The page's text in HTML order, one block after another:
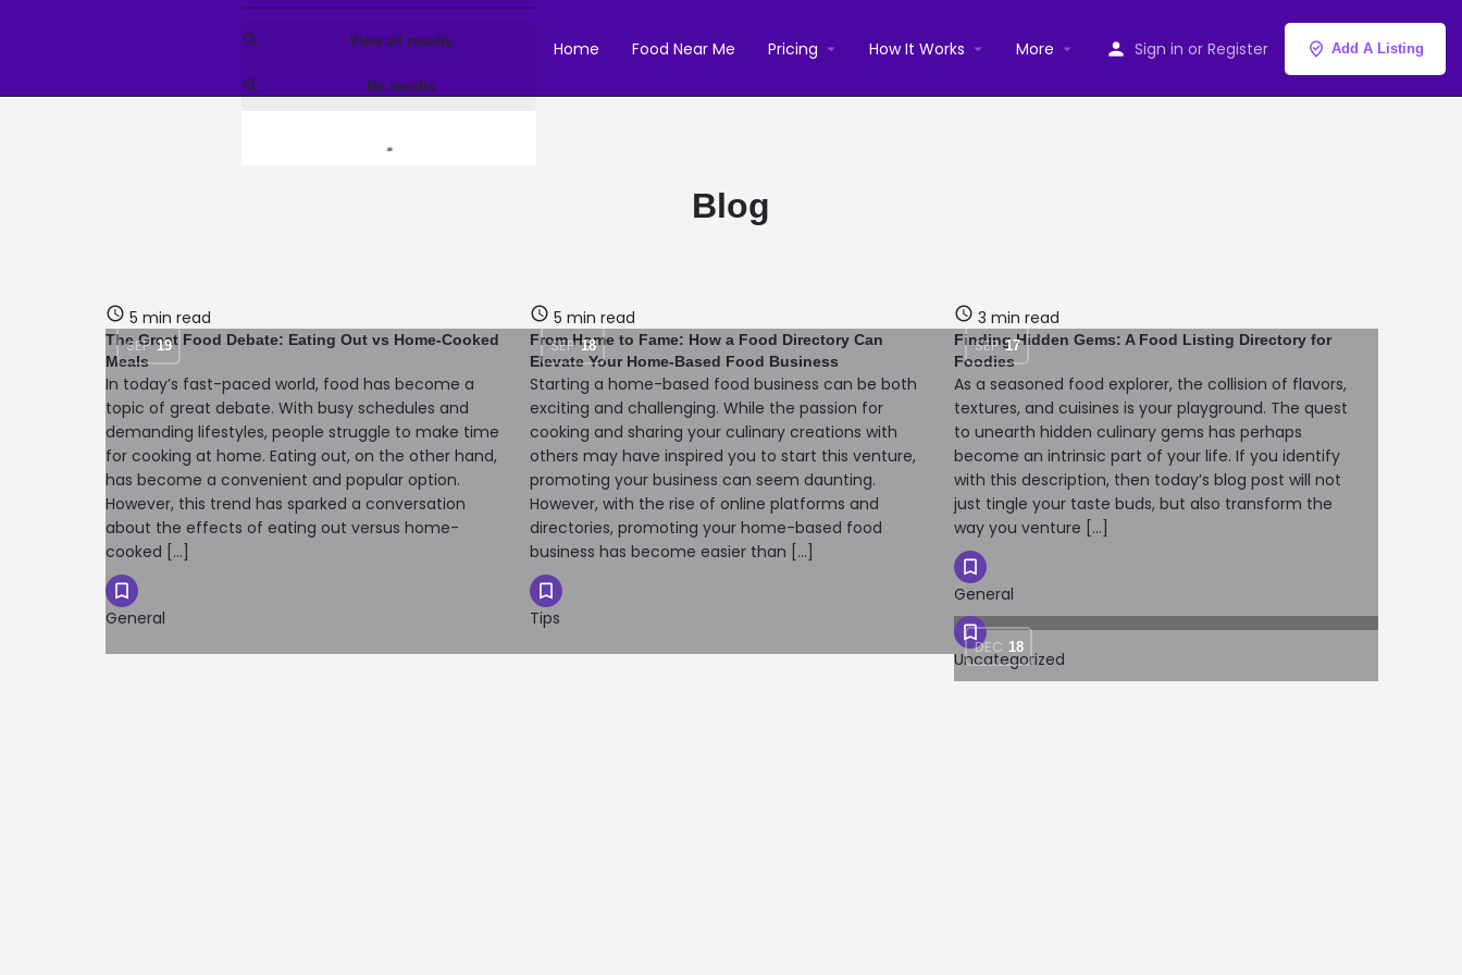
View all results
No results
Home Food Near Me Pricing How It Works More Sign in or Register Add A Listing
Blog
SEP 19
5 min read
The Great Food Debate: Eating Out vs Home-Cooked
Meals
In today’s fast-paced world, food has become a
topic of great debate. With busy schedules and
demanding lifestyles, people struggle to make time
for cooking at home. Eating out, on the other hand,
has become a convenient and popular option.
However, this trend has sparked a conversation
about the effects of eating out versus home-
cooked […]
General
SEP 18
5 min read
From Home to Fame: How a Food Directory Can
Elevate Your Home-Based Food Business
Starting a home-based food business can be both
exciting and challenging. While the passion for
cooking and sharing your culinary creations with
others may have inspired you to start this venture,
promoting your business can seem daunting.
However, with the rise of online platforms and
directories, promoting your home-based food
business has become easier than […]
Tips
SEP 17
3 min read
Finding Hidden Gems: A Food Listing Directory for
Foodies
As a seasoned food explorer, the collision of flavors,
textures, and cuisines is your playground. The quest
to unearth hidden culinary gems has perhaps
become an intrinsic part of your life. If you identify
with this description, then today’s blog post will not
just tingle your taste buds, but also transform the
way you venture […]
General
DEC 18
Uncategorized